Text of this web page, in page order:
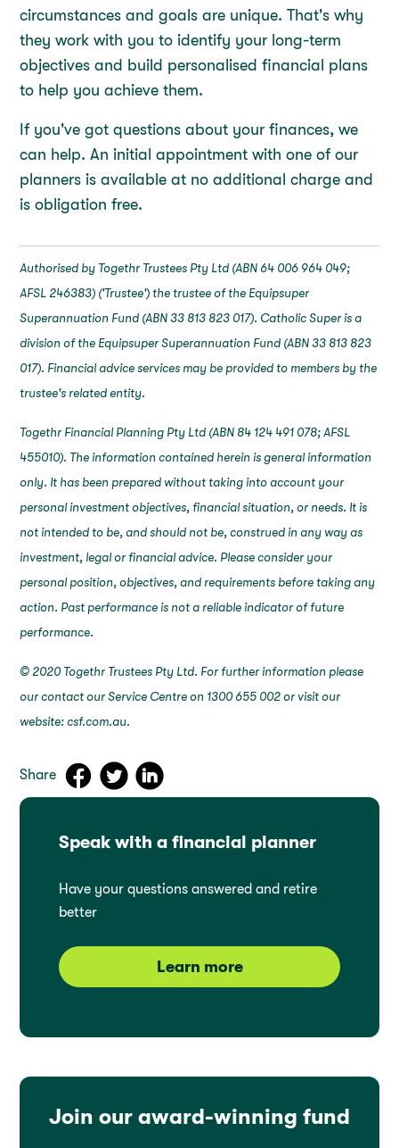
circumstances and goals are unique. That's why
they work with you to identify your long-term
objectives and build personalised financial plans
to help you achieve them.
If you've got questions about your finances, we
can help. An initial appointment with one of our
planners is available at no additional charge and
is obligation free.
Authorised by Togethr Trustees Pty Ltd (ABN 64 006 964 049;
AFSL 246383) ('Trustee') the trustee of the Equipsuper
Superannuation Fund (ABN 33 813 823 017). Catholic Super is a
division of the Equipsuper Superannuation Fund (ABN 33 813 823
017). Financial advice services may be provided to members by the
trustee's related entity.
Togethr Financial Planning Pty Ltd (ABN 84 124 491 078; AFSL
455010). The information contained herein is general information
only. It has been prepared without taking into account your
personal investment objectives, financial situation, or needs. It is
not intended to be, and should not be, construed in any way as
investment, legal or financial advice. Please consider your
personal position, objectives, and requirements before taking any
action. Past performance is not a reliable indicator of future
performance.
© 2020 Togethr Trustees Pty Ltd. For further information please
our contact our Service Centre on 1300 655 002 or visit our
website: csf.com.au.
Share
Speak with a financial planner
Have your questions answered and retire
better
Learn more
Join our award-winning fund